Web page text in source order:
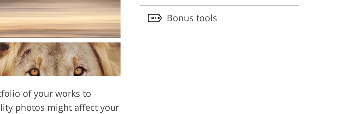
of your works to
photos might affect your
Bonus tools